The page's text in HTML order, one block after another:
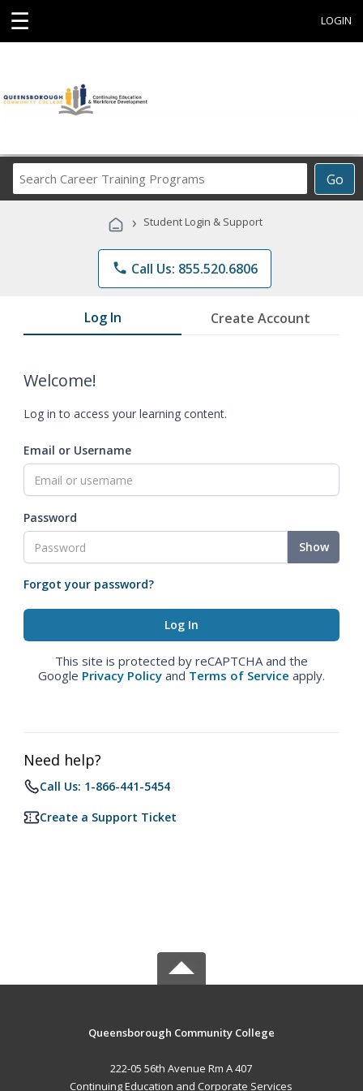
☰ LOGIN
Go
Career
Programs
› Student Login & Support
phone Call Us: 855.520.6806
Log In Create Account
Welcome!
Log in to access your learning content.
Email or Username
Password
Show
Forgot your password?
This site is protected by reCAPTCHA and the
Google Privacy Policy and Terms of Service apply.
Need help?
Call Us: 1-866-441-5454
Create a Support Ticket
Queensborough Community College
222-05 56th Avenue Rm A 407
Continuing Education and Corporate Services